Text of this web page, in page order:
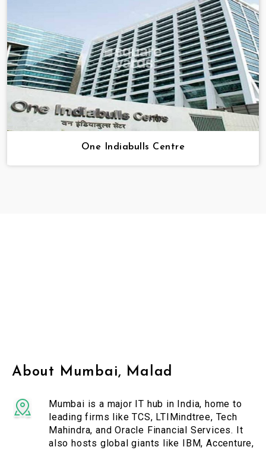
One Indiabulls Centre
About Mumbai, Malad
Mumbai is a major IT hub in India, home to
leading firms like TCS, LTIMindtree, Tech
Mahindra, and Oracle Financial Services. It
also hosts global giants like IBM, Accenture,